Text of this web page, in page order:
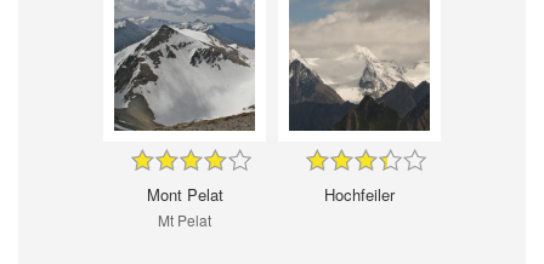
Mont Pelat
Mt Pelat
Hochfeiler